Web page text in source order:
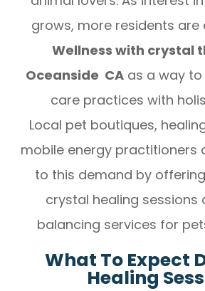
grows, more residents are
Wellness with crystal
Oceanside CA as a way
care practices with
Local pet boutiques,
mobile energy practitioners
to this demand by
crystal healing sessions
balancing services for
What To Expect
Healing